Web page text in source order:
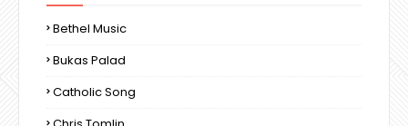
Bethel Music
Bukas Palad
Catholic Song